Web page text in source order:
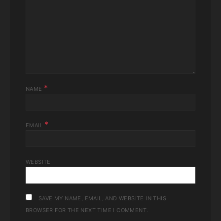
NAME *
EMAIL *
WEBSITE
SAVE MY NAME, EMAIL, AND WEBSITE IN THIS
BROWSER FOR THE NEXT TIME I COMMENT.